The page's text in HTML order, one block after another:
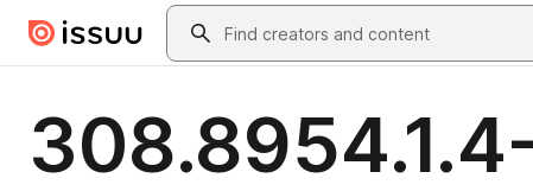
Skip to main contentSearch